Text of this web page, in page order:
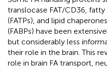
translocase FAT/CD36,
(FATPs), and lipid
(FABPs) have been
but considerably less
their role in the brain. This
role in brain FA transport,